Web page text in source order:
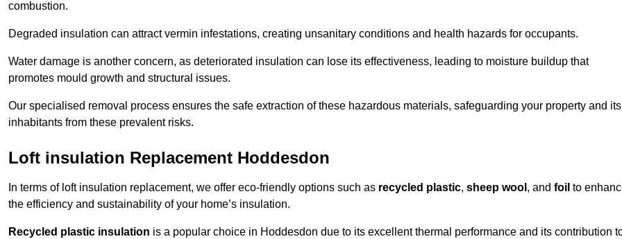
combustion.
Degraded insulation can attract vermin infestations, creating unsanitary conditions and health hazards for occupants.
Water damage is another concern, as deteriorated insulation can lose its effectiveness, leading to moisture buildup that
promotes mould growth and structural issues.
Our specialised removal process ensures the safe extraction of these hazardous materials, safeguarding your property and its
inhabitants from these prevalent risks.
Loft insulation Replacement Hoddesdon
In terms of loft insulation replacement, we offer eco-friendly options such as recycled plastic, sheep wool , and foil to
the efficiency and sustainability of your home’s insulation.
Recycled plastic insulation is a popular choice in Hoddesdon due to its excellent thermal performance and its contribution